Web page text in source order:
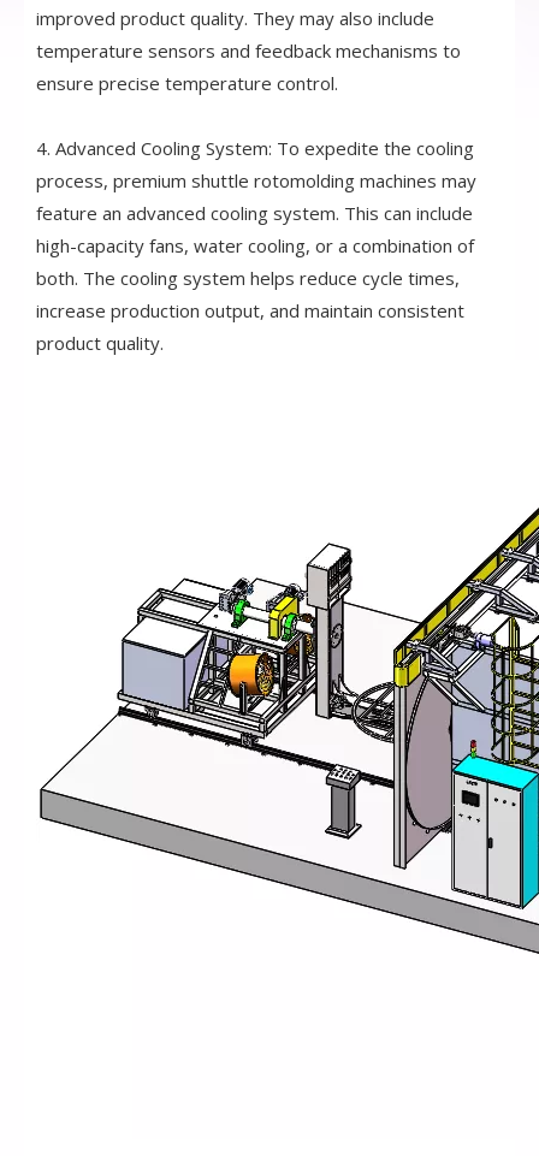
improved product quality. They may also include
temperature sensors and feedback mechanisms to
ensure precise temperature control.
4. Advanced Cooling System: To expedite the cooling
process, premium shuttle rotomolding machines may
feature an advanced cooling system. This can include
high-capacity fans, water cooling, or a combination of
both. The cooling system helps reduce cycle times,
increase production output, and maintain consistent
product quality.